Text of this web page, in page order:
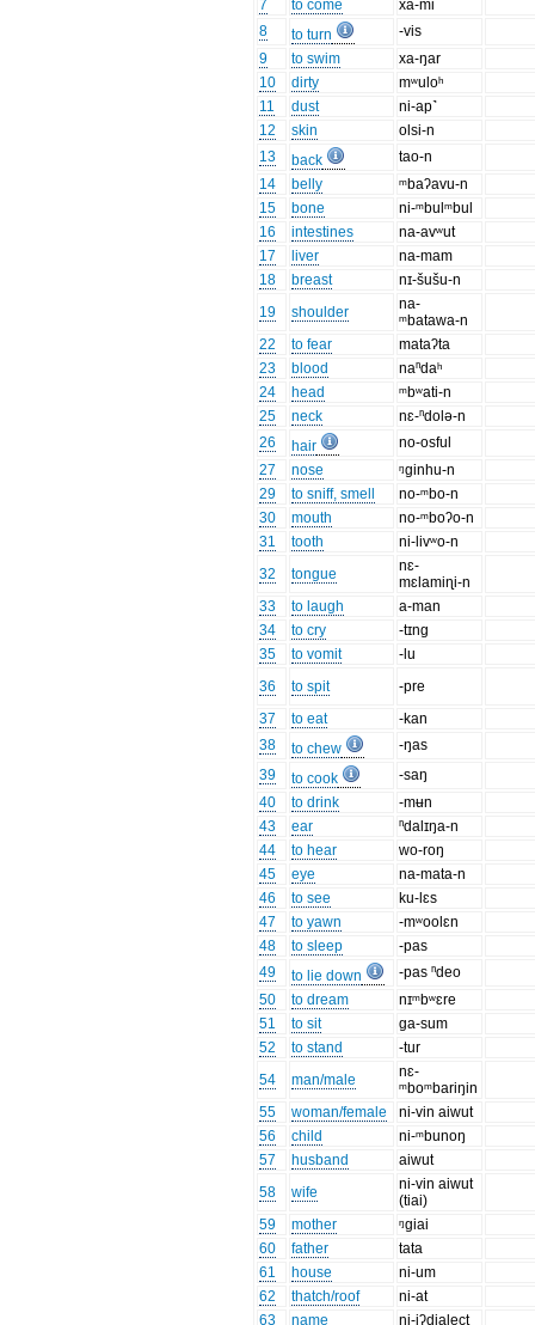
7
to come
xa-mi
8
to turn
-vis
9
to swim
xa-ŋar
10
dirty
mʷuloʰ
11
dust
ni-ap˺
12
skin
olsi-n
13
back
tao-n
14
belly
ᵐbaʔavu-n
15
bone
ni-ᵐbulᵐbul
16
intestines
na-avʷut
17
liver
na-mam
18
breast
nɪ-šušu-n
19
shoulder
na-
ᵐbatawa-n
22
to fear
mataʔta
23
blood
naⁿdaʰ
24
head
ᵐbʷati-n
25
neck
nɛ-ⁿdolə-n
26
hair
no-osful
27
nose
ᵑginhu-n
29
to sniff, smell
no-ᵐbo-n
30
mouth
no-ᵐboʔo-n
31
tooth
ni-livʷo-n
32
tongue
nɛ-
mɛlamiɳi-n
33
to laugh
a-man
34
to cry
-tɪng
35
to vomit
-lu
36
to spit
-pre
37
to eat
-kan
38
to chew
-ŋas
39
to cook
-saŋ
40
to drink
-mʉn
43
ear
ⁿdalɪŋa-n
44
to hear
wo-roŋ
45
eye
na-mata-n
46
to see
ku-lɛs
47
to yawn
-mʷoolɛn
48
to sleep
-pas
49
to lie down
-pas ⁿdeo
50
to dream
nɪᵐbʷɛre
51
to sit
ga-sum
52
to stand
-tur
54
man/male
nɛ-
ᵐboᵐbariŋin
55
woman/female
ni-vin aiwut
56
child
ni-ᵐbunoŋ
57
husband
aiwut
58
wife
ni-vin aiwut
(tiai)
59
mother
ᵑgiai
60
father
tata
61
house
ni-um
62
thatch/roof
ni-at
63
name ni-iʔdialect